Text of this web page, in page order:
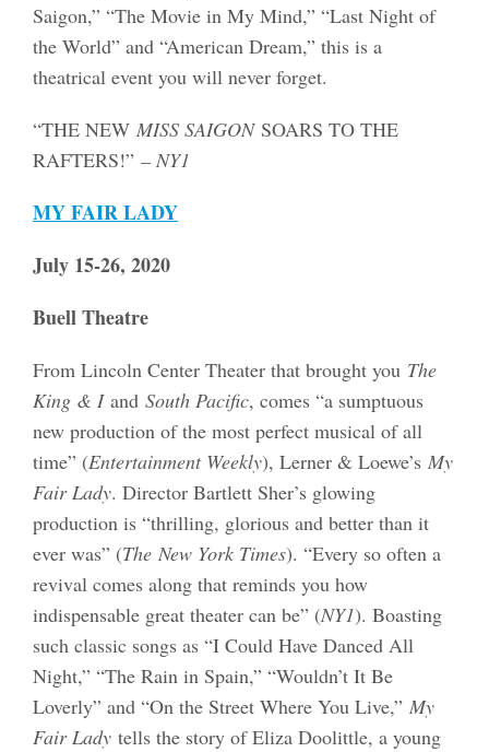
Saigon,” “The Movie in My Mind,” “Last Night of
the World” and “American Dream,” this is a
theatrical event you will never forget.
“THE NEW MISS SAIGONSOARS TO THE
RAFTERS!” – NY1
MY FAIR LADY
July 15-26, 2020
Buell Theatre
From Lincoln Center Theater that brought you The
King & Iand South Pacific, comes “a sumptuous
new production of the most perfect musical of all
time” (Entertainment Weekly), Lerner & Loewe’s My
Fair Lady. Director Bartlett Sher’s glowing
production is “thrilling, glorious and better than it
ever was” (The New York Times). “Every so often a
revival comes along that reminds you how
indispensable great theater can be” (NY1). Boasting
such classic songs as “I Could Have Danced All
Night,” “The Rain in Spain,” “Wouldn’t It Be
Loverly” and “On the Street Where You Live,” My
Fair Ladytells the story of Eliza Doolittle, a young